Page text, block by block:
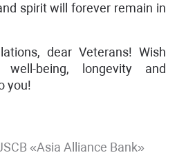
spirit will forever remain in
dear Veterans! Wish
being, longevity and
you!
«Asia Alliance Bank»